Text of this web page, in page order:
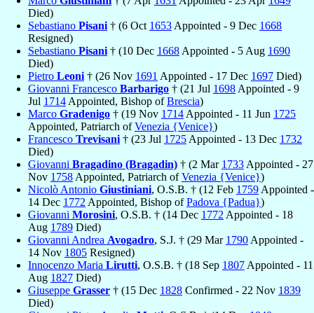
Died)
Sebastiano Pisani † (6 Oct 1653 Appointed - 9 Dec 1668
Resigned)
Sebastiano Pisani † (10 Dec 1668 Appointed - 5 Aug 1690
Died)
Pietro Leoni † (26 Nov 1691 Appointed - 17 Dec 1697 Died)
Giovanni Francesco Barbarigo † (21 Jul 1698 Appointed - 9
Jul 1714 Appointed, Bishop ofBrescia)
Marco Gradenigo † (19 Nov 1714 Appointed - 11 Jun 1725
Appointed, Patriarch ofVenezia {Venice})
Francesco Trevisani † (23 Jul 1725 Appointed - 13 Dec 1732
Died)
Giovanni Bragadino (Bragadin) † (2 Mar 1733 Appointed - 27
Nov 1758 Appointed, Patriarch ofVenezia {Venice})
Nicolò Antonio Giustiniani, O.S.B. † (12 Feb 1759 Appointed -
14 Dec 1772 Appointed, Bishop ofPadova {Padua})
Giovanni Morosini, O.S.B. † (14 Dec 1772 Appointed - 18
Aug 1789 Died)
Giovanni Andrea Avogadro, S.J. † (29 Mar 1790 Appointed -
14 Nov 1805 Resigned)
Innocenzo Maria Lirutti, O.S.B. † (18 Sep 1807 Appointed - 11
Aug 1827 Died)
Giuseppe Grasser † (15 Dec 1828 Confirmed - 22 Nov 1839
Died)